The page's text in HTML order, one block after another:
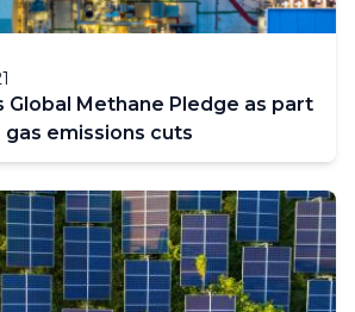
Global Methane Pledge as part
emissions cuts